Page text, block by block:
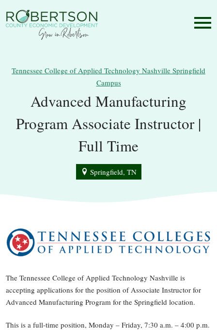
Tennessee College of Applied Technology Nashville Springfield
Campus
Advanced Manufacturing
Program Associate Instructor |
Full Time
Springfield, TN
The Tennessee College of Applied Technology Nashville is
accepting applications for the position of Associate Instructor for
Advanced Manufacturing Program for the Springfield location.
This is a full-time position, Monday – Friday, 7:30 a.m. – 4:00 p.m.